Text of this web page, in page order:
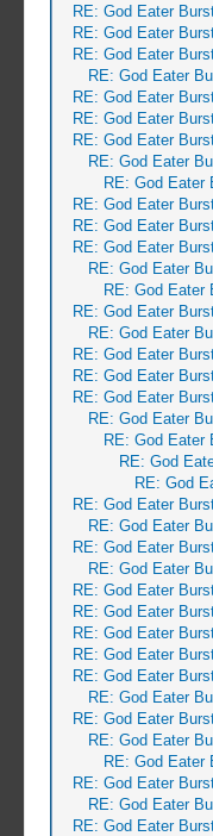
RE: God Eater
RE: God Eater
RE: God Eater
RE: God Eater
RE: God Eater
RE: God Eater
RE: God Eater
RE: God Eater
RE: God Eater
RE: God Eater
RE: God Eater
RE: God Eater
RE: God Eater
RE: God Eater
RE: God Eater
RE: God Eater
RE: God Eater
RE: God Eater
RE: God Eater
RE: God Eater
RE: God Eater
RE: God
RE: God
RE: God Eater
RE: God Eater
RE: God Eater
RE: God Eater
RE: God Eater
RE: God Eater
RE: God Eater
RE: God Eater
RE: God Eater
RE: God Eater
RE: God Eater
RE: God Eater
RE: God Eater
RE: God Eater
RE: God Eater
RE: God Eater